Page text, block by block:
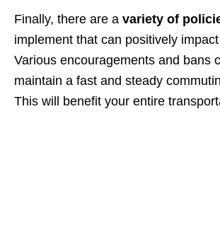
Finally, there are a variety of
implement that can positively
Various encouragements and bans
maintain a fast and steady
This will benefit your entire